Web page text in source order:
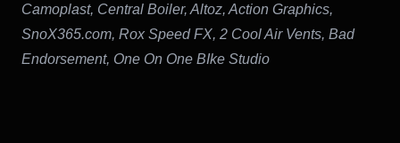
Camoplast, Central Boiler, Altoz, Action Graphics,
SnoX365.com, Rox Speed FX, 2 Cool Air Vents, Bad
Endorsement, One On One BIke Studio